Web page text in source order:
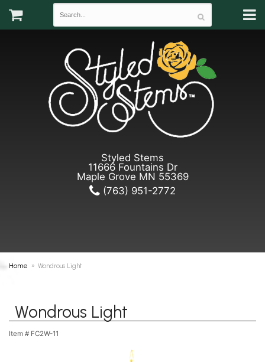
Styled Stems
11666 Fountains Dr
Maple Grove MN 55369
(763) 951-2772
Home Wondrous Light
Wondrous Light
Item # FC2W-11